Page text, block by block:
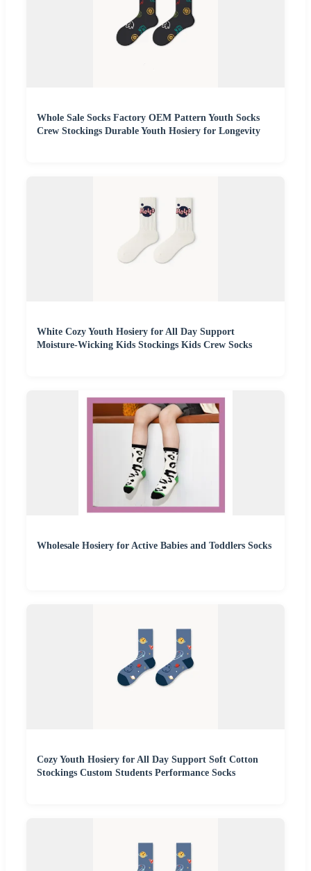
Whole Sale Socks Factory OEM Pattern Youth Socks
Crew Stockings Durable Youth Hosiery for Longevity
White Cozy Youth Hosiery for All Day Support
Moisture-Wicking Kids Stockings Kids Crew Socks
Wholesale Hosiery for Active Babies and Toddlers Socks
Cozy Youth Hosiery for All Day Support Soft Cotton
Stockings Custom Students Performance Socks